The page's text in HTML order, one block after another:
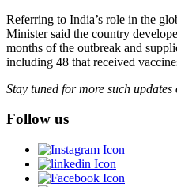
Referring to India’s role in the
Minister said the country
months of the outbreak and
including 48 that received
Stay tuned for more such
Follow us